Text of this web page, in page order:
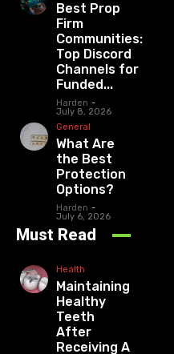
Best Prop
Firm
Communities:
Top Discord
Channels for
Funded...
Harden -
July 8, 2026
General
What Are
the Best
Protection
Options?
Harden -
July 6, 2026
Must Read
Health
Maintaining
Healthy
Teeth
After
Receiving A